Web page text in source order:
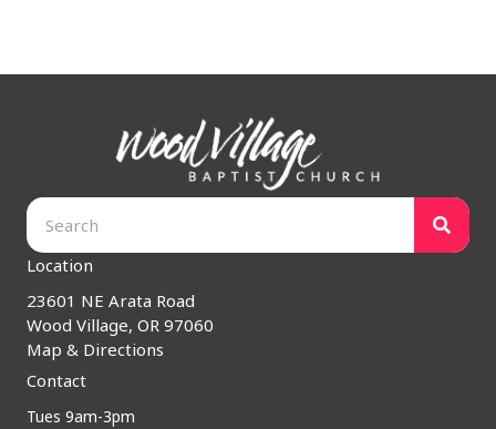
Location
23601 NE Arata Road
Wood Village, OR 97060
Map & Directions
Contact
Tues 9am-3pm